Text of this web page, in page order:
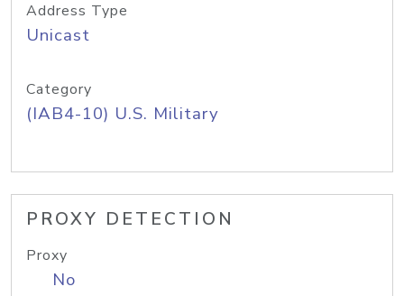
Address Type
Unicast
Category
(IAB4-10) U.S. Military
PROXY DETECTION
Proxy
No